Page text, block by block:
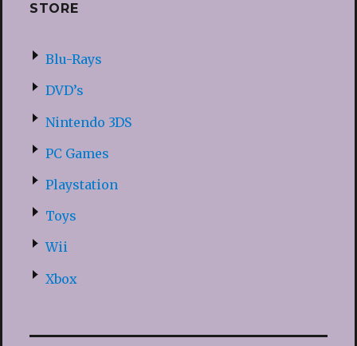
STORE
Blu-Rays
DVD’s
Nintendo 3DS
PC Games
Playstation
Toys
Wii
Xbox